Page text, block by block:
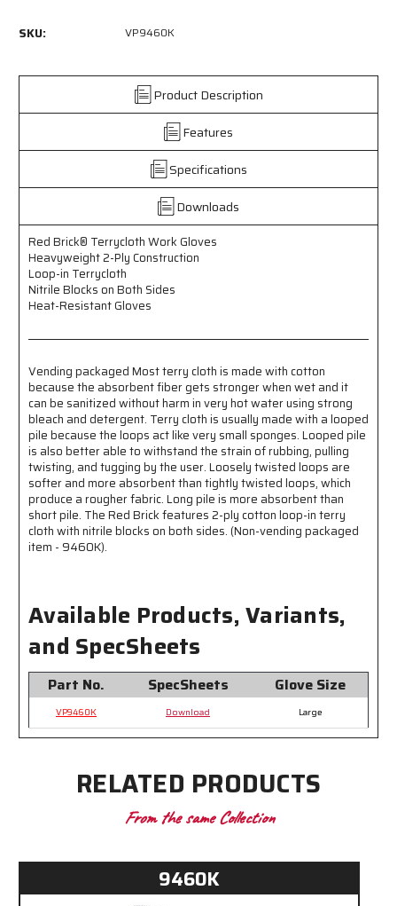
Brick®
Heavyweight
Ply
-
Loop-
in
Terrycloth
-
Nitrile
on
Sides
-
Heat-
Resistant
Gloves
-
Vending
Packaged
Brick®
Terrycloth
Heavyweight
Ply
Construction
-
Loop-
in
Terrycloth
-
Nitrile
on
Sides
-
Heat-
Resistant
Gloves
-
Vending
Packaged
SKU: VP9460K
Product Description
Features
Specifications
Downloads
Red Brick® Terrycloth Work Gloves
Heavyweight 2-Ply Construction
Loop-in Terrycloth
Nitrile Blocks on Both Sides
Heat-Resistant Gloves
Vending packaged Most terry cloth is made with cotton
because the absorbent fiber gets stronger when wet and it
can be sanitized without harm in very hot water using strong
bleach and detergent. Terry cloth is usually made with a looped
pile because the loops act like very small sponges. Looped pile
is also better able to withstand the strain of rubbing, pulling
twisting, and tugging by the user. Loosely twisted loops are
softer and more absorbent than tightly twisted loops, which
produce a rougher fabric. Long pile is more absorbent than
short pile. The Red Brick features 2-ply cotton loop-in terry
cloth with nitrile blocks on both sides. (Non-vending packaged
item - 9460K).
Available Products, Variants,
and SpecSheets
Part No. SpecSheets Glove Size
VP9460K Download Large
RELATED PRODUCTS
From the same Collection
9460K